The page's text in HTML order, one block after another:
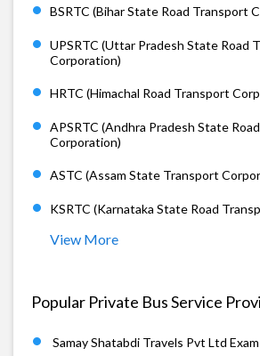
BSRTC (Bihar State Road Transport
UPSRTC (Uttar Pradesh State Road
Corporation)
HRTC (Himachal Road Transport
APSRTC (Andhra Pradesh State
Corporation)
ASTC (Assam State Transport
KSRTC (Karnataka State Road
View More
Popular Private Bus Service
Samay Shatabdi Travels Pvt Ltd